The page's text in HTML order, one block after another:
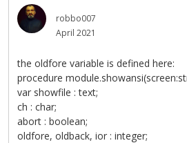
robbo007
April 2021
the oldfore variable is defined here:
procedure
var showfile : text;
ch : char;
abort : boolean;
oldfore, oldback, ior : integer;